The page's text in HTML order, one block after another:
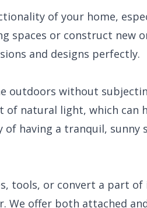
of your home,
spaces or construct new
and designs perfectly.
outdoors without
natural light, which can
having a tranquil, sunny
tools, or convert a part
We offer both attached